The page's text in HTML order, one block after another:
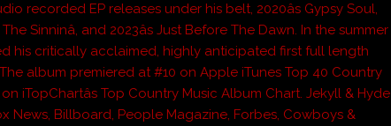
recorded EP releases under his belt, 2020âs Gypsy Soul,
The Sinninâ, and 2023âs Just Before The Dawn. In the summer
his critically acclaimed, highly anticipated first full length
album premiered at #10 on Apple iTunes Top 40 Country
iTopChartâs Top Country Music Album Chart. Jekyll & Hyde
News, Billboard, People Magazine, Forbes, Cowboys &